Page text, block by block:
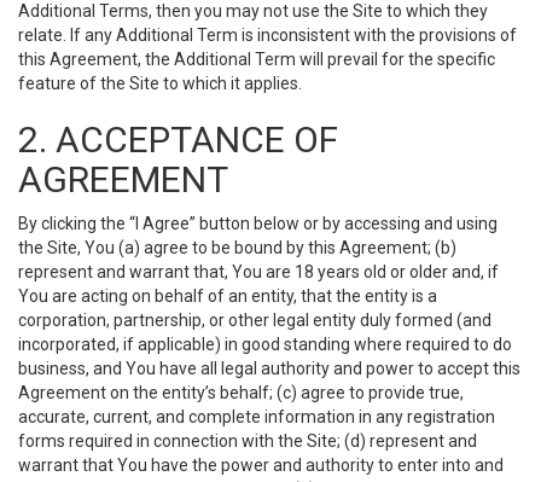
Additional Terms, then you may not use the Site to which they
relate. If any Additional Term is inconsistent with the provisions of
this Agreement, the Additional Term will prevail for the specific
feature of the Site to which it applies.
2. ACCEPTANCE OF
AGREEMENT
By clicking the “I Agree” button below or by accessing and using
the Site, You (a) agree to be bound by this Agreement; (b)
represent and warrant that, You are 18 years old or older and, if
You are acting on behalf of an entity, that the entity is a
corporation, partnership, or other legal entity duly formed (and
incorporated, if applicable) in good standing where required to do
business, and You have all legal authority and power to accept this
Agreement on the entity’s behalf; (c) agree to provide true,
accurate, current, and complete information in any registration
forms required in connection with the Site; (d) represent and
warrant that You have the power and authority to enter into and